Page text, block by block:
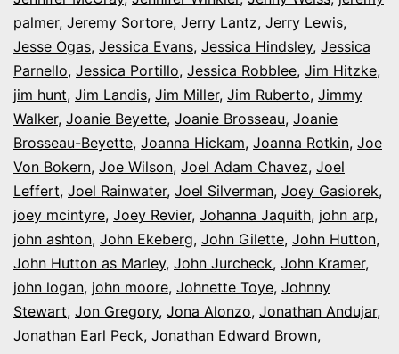
palmer, Jeremy Sortore, Jerry Lantz, Jerry Lewis,
Jesse Ogas, Jessica Evans, Jessica Hindsley, Jessica
Parnello, Jessica Portillo, Jessica Robblee, Jim Hitzke,
jim hunt, Jim Landis, Jim Miller, Jim Ruberto, Jimmy
Walker, Joanie Beyette, Joanie Brosseau, Joanie
Brosseau-Beyette, Joanna Hickam, Joanna Rotkin, Joe
Von Bokern, Joe Wilson, Joel Adam Chavez, Joel
Leffert, Joel Rainwater, Joel Silverman, Joey Gasiorek,
joey mcintyre, Joey Revier, Johanna Jaquith, john arp,
john ashton, John Ekeberg, John Gilette, John Hutton,
John Hutton as Marley, John Jurcheck, John Kramer,
john logan, john moore, Johnette Toye, Johnny
Stewart, Jon Gregory, Jona Alonzo, Jonathan Andujar,
Jonathan Earl Peck, Jonathan Edward Brown,